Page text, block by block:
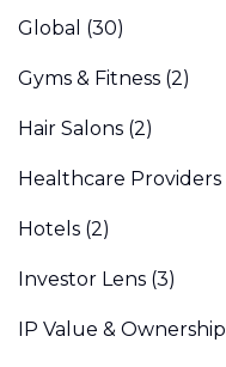
Global (30)
Gyms & Fitness (2)
Hair Salons (2)
Healthcare Providers
Hotels (2)
Investor Lens (3)
IP Value & Ownership